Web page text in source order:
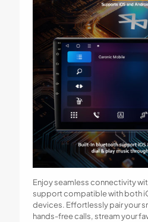
Enjoy seamless connectivity
support compatible with both
devices. Effortlessly pair your
hands-free calls, stream your